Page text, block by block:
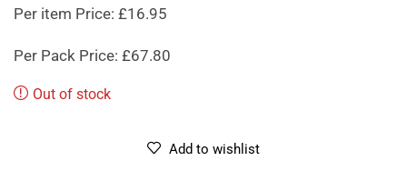
Per item Price: £16.95
Per Pack Price: £67.80
Out of stock
Add to wishlist